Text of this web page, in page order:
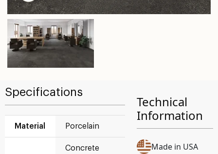
Specifications
Material Porcelain
Concrete
Technical
Information
Made in USA